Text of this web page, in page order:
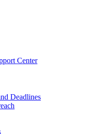
Center
Deadlines